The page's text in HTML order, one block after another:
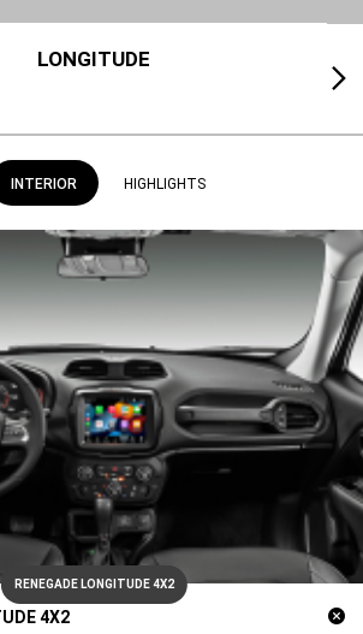
LONGITUDE
Next
INTERIOR HIGHLIGHTS
4X2
RENEGADE LONGITUDE 4X2